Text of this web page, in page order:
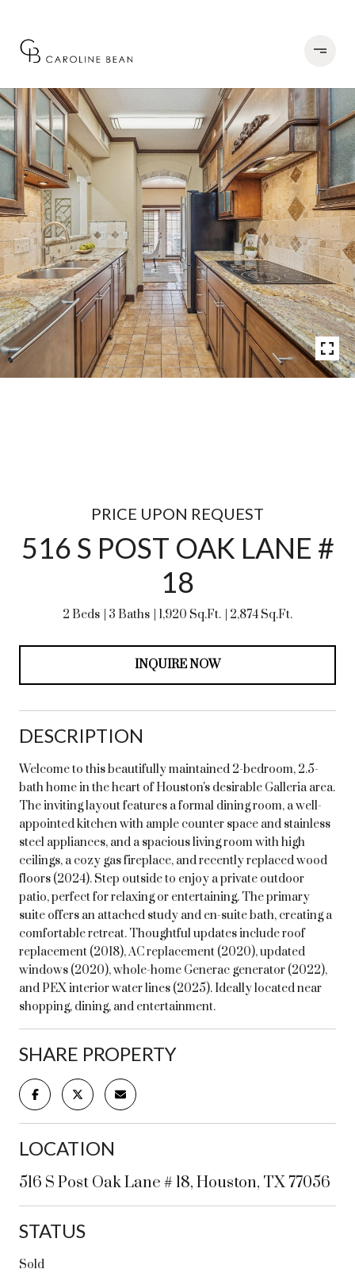
PRICE UPON REQUEST
516 S POST OAK LANE #
18
2 Beds 3 Baths 1,920 Sq.Ft. 2,874 Sq.Ft.
INQUIRE NOW
DESCRIPTION
Welcome to this beautifully maintained 2-bedroom, 2.5-
bath home in the heart of Houston's desirable Galleria area.
The inviting layout features a formal dining room, a well-
appointed kitchen with ample counter space and stainless
steel appliances, and a spacious living room with high
ceilings, a cozy gas fireplace, and recently replaced wood
floors (2024). Step outside to enjoy a private outdoor
patio, perfect for relaxing or entertaining. The primary
suite offers an attached study and en-suite bath, creating a
comfortable retreat. Thoughtful updates include roof
replacement (2018), AC replacement (2020), updated
windows (2020), whole-home Generac generator (2022),
and PEX interior water lines (2025). Ideally located near
shopping, dining, and entertainment.
SHARE PROPERTY
LOCATION
516 S Post Oak Lane # 18, Houston, TX 77056
STATUS
Sold